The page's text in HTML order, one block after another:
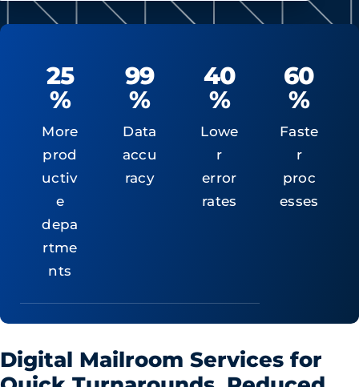
25
%
More
prod
uctiv
e
depa
rtme
nts
99
%
Data
accu
racy
40
%
Lowe
r
error
rates
60
%
Faste
r
proc
esses
Digital Mailroom Services for